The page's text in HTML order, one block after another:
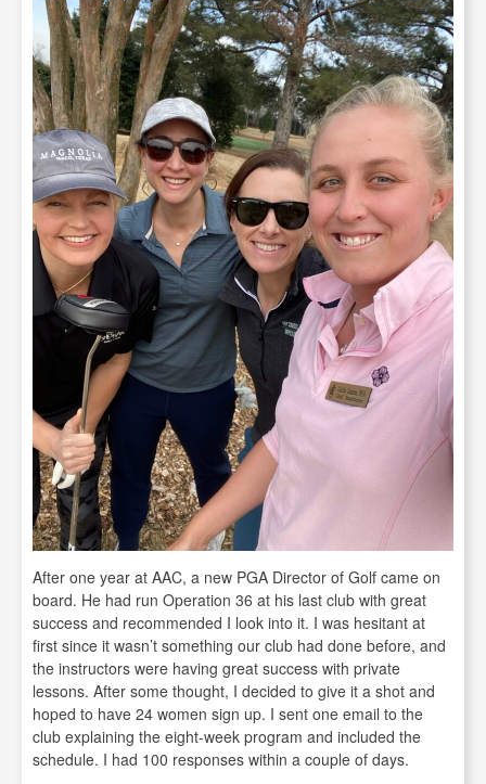
After one year at AAC, a new PGA Director of Golf came on
board. He had run Operation 36 at his last club with great
success and recommended I look into it. I was hesitant at
first since it wasn’t something our club had done before, and
the instructors were having great success with private
lessons. After some thought, I decided to give it a shot and
hoped to have 24 women sign up. I sent one email to the
club explaining the eight-week program and included the
schedule. I had 100 responses within a couple of days.